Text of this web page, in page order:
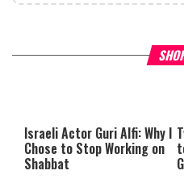
Why Stinginess Is Called Idol
Israeli Actor Guri Alfi: Why I
Chose to Stop Working on
Shabbat